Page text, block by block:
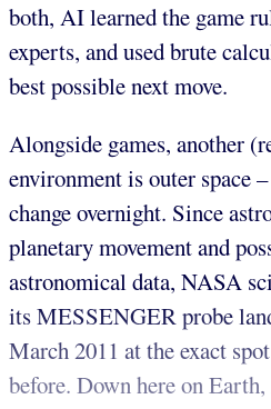
both, AI learned the game
experts, and used brute
best possible next move.
Alongside games, another
environment is outer space
change overnight. Since
planetary movement and
astronomical data, NASA
its MESSENGER probe
March 2011 at the exact
before. Down here on